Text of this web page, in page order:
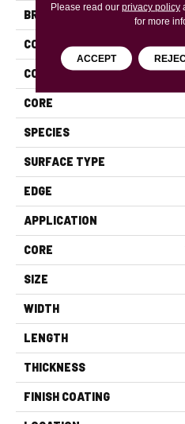
BRAND
CONSTRUCTION
COLOR VARIATION
CORE
SPECIES
SURFACE TYPE
EDGE
APPLICATION
CORE
SIZE
WIDTH
LENGTH
THICKNESS
FINISH COATING
Please read our privacy policy
for more
ACCEPT